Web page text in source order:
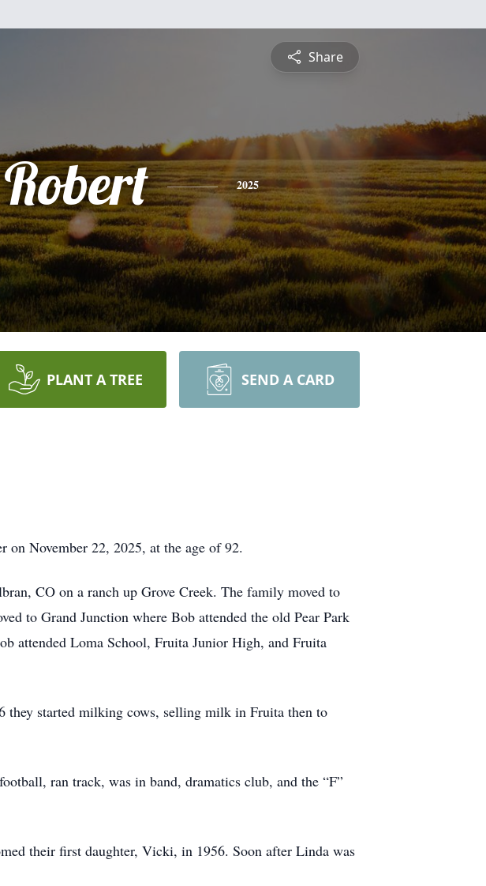
Share
Robert 2025
PLANT A TREE SEND A CARD
on November 22, 2025, at the age of 92.
CO on a ranch up Grove Creek. The family moved to
to Grand Junction where Bob attended the old Pear Park
attended Loma School, Fruita Junior High, and Fruita
they started milking cows, selling milk in Fruita then to
ran track, was in band, dramatics club, and the “F”
their first daughter, Vicki, in 1956. Soon after Linda was